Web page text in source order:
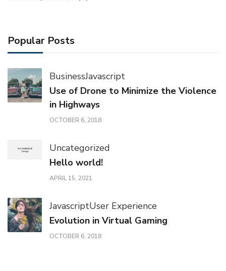
Popular Posts
BusinessJavascript
Use of Drone to Minimize the Violence
in Highways
OCTOBER 6, 2018
Uncategorized
Hello world!
APRIL 15, 2021
JavascriptUser Experience
Evolution in Virtual Gaming
OCTOBER 6, 2018